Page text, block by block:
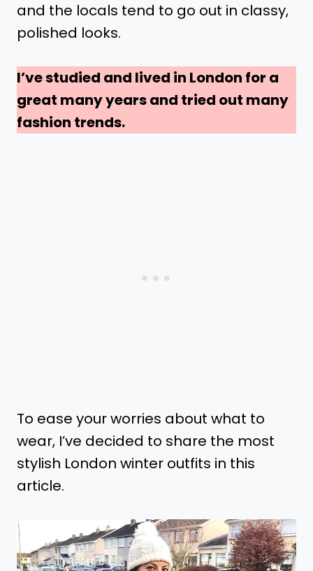
and the locals tend to go out in classy,
polished looks.
I’ve studied and lived in London for a
great many years and tried out many
fashion trends.
To ease your worries about what to
wear, I’ve decided to share the most
stylish London winter outfits in this
article.